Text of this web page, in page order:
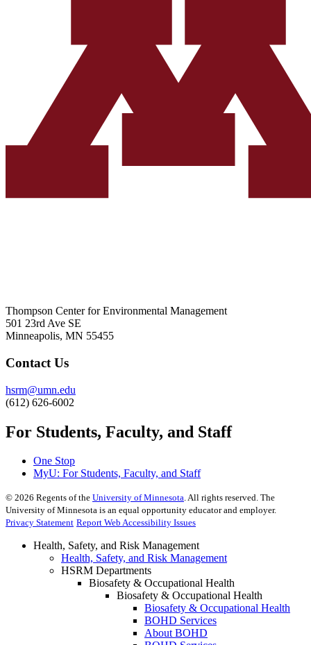
Thompson Center for Environmental Management
501 23rd Ave SE
Minneapolis, MN 55455
Contact Us
hsrm@umn.edu
(612) 626-6002
For Students, Faculty, and Staff
One Stop
MyU: For Students, Faculty, and Staff
© 2026 Regents of the University of Minnesota. All rights reserved. The
University of Minnesota is an equal opportunity educator and employer.
Privacy Statement Report Web Accessibility Issues
Health, Safety, and Risk Management
Health, Safety, and Risk Management
HSRM Departments
Biosafety & Occupational Health
Biosafety & Occupational Health
Biosafety & Occupational Health
BOHD Services
About BOHD